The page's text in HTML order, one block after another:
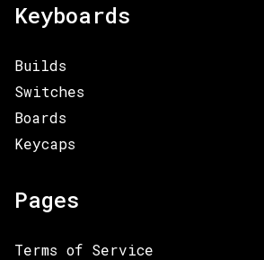
Keyboards
Builds
Switches
Boards
Keycaps
Pages
Terms of Service